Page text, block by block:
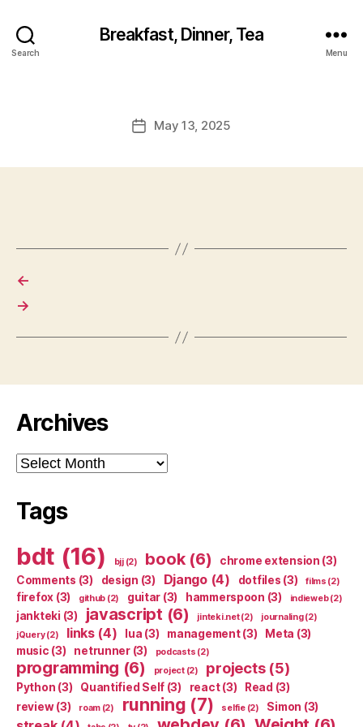
Search
Breakfast, Dinner, Tea
Menu
PostMay 13, 2025
←
→
Archives
Archives
Tags
bdt (16) bjj(2) book(6) chrome extension (3)
Comments (3) design (3) Django(4) dotfiles (3) films (2)
firefox (3) github (2) guitar (3) hammerspoon (3) indieweb(2)
jankteki (3) javascript (6) jinteki.net(2) journaling(2)
jQuery(2) links(4) lua (3) management(3) Meta (3)
music (3) netrunner(3) podcasts (2)
programming (6) project(2) projects(5)
Python (3) Quantified Self (3) react(3) Read (3)
review(3) roam(2) running (7) selfie(2) Simon (3)